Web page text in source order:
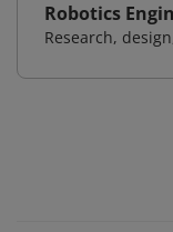
Robotics
Research,